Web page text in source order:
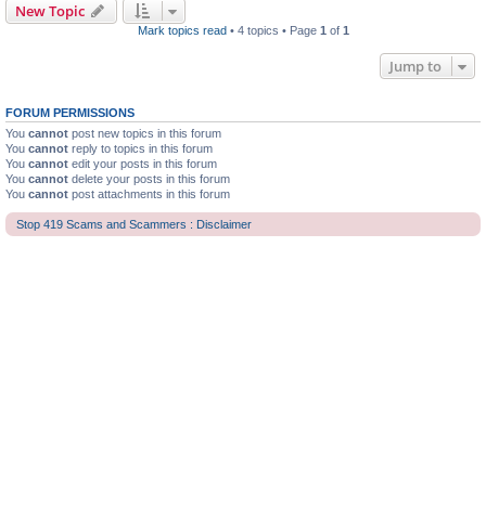
New Topic
Mark topics read• 4 topics • Page 1 of 1
Jump to
FORUM PERMISSIONS
You cannot post new topics in this forum
You cannot reply to topics in this forum
You cannot edit your posts in this forum
You cannot delete your posts in this forum
You cannot post attachments in this forum
Stop 419 Scams and Scammers : Disclaimer